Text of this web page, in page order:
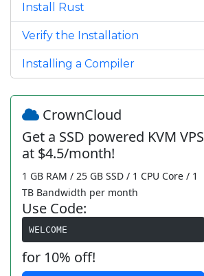
Install Rust
Verify the Installation
Installing a Compiler
CrownCloud
Get a SSD powered KVM VPS
at $4.5/month!
1 GB RAM / 25 GB SSD / 1 CPU Core / 1
TB Bandwidth per month
Use Code:
WELCOME
for 10% off!